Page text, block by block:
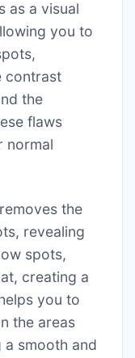
as a visual
you to
contrast
the
flaws
normal
the
revealing
spots,
creating a
you to
the areas
a smooth and